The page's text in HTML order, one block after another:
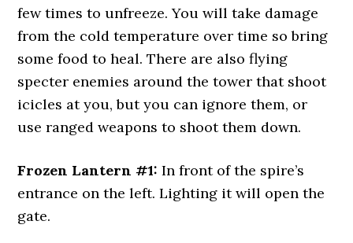
few times to unfreeze. You will take damage
from the cold temperature over time so bring
some food to heal. There are also flying
specter enemies around the tower that shoot
icicles at you, but you can ignore them, or
use ranged weapons to shoot them down.
Frozen Lantern #1: In front of the spire’s
entrance on the left. Lighting it will open the
gate.